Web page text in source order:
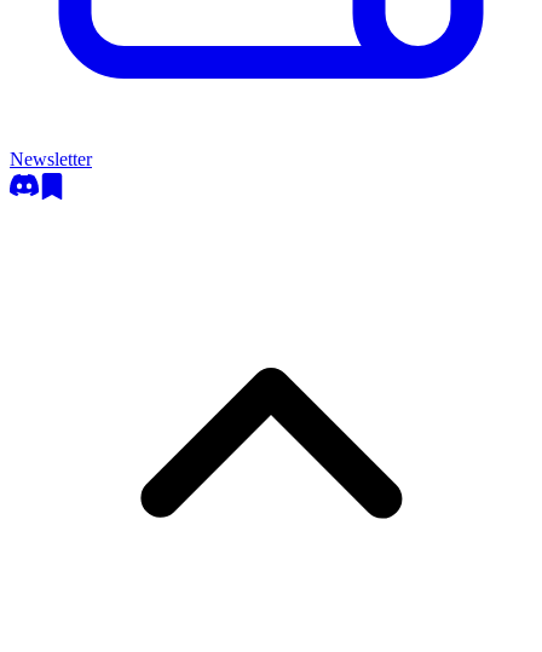
Newsletter